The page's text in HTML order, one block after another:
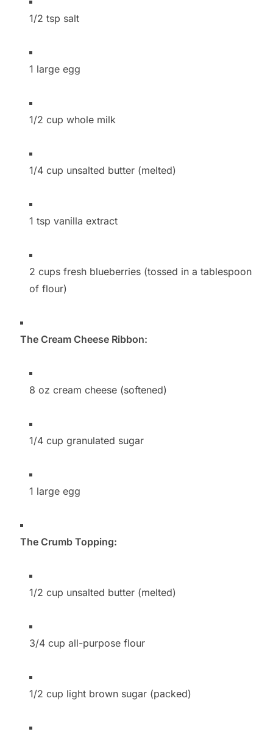
1/2 tsp salt
1 large egg
1/2 cup whole milk
1/4 cup unsalted butter (melted)
1 tsp vanilla extract
2 cups fresh blueberries (tossed in a tablespoon
of flour)
The Cream Cheese Ribbon:
8 oz cream cheese (softened)
1/4 cup granulated sugar
1 large egg
The Crumb Topping:
1/2 cup unsalted butter (melted)
3/4 cup all-purpose flour
1/2 cup light brown sugar (packed)